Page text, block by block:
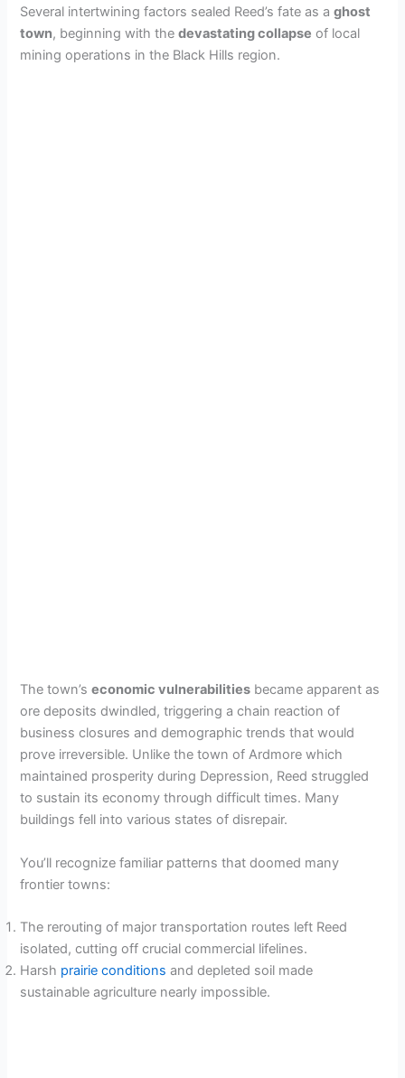
Several intertwining factors sealed Reed’s fate as aghost
town, beginning with thedevastating collapse of local
mining operations in the Black Hills region.
The town’seconomic vulnerabilities became apparent as
ore deposits dwindled, triggering a chain reaction of
business closures and demographic trends that would
prove irreversible. Unlike the town of Ardmore which
maintained prosperity during Depression, Reed struggled
to sustain its economy through difficult times. Many
buildings fell into various states of disrepair.
You’ll recognize familiar patterns that doomed many
frontier towns:
The rerouting of major transportation routes left Reed
isolated, cutting off crucial commercial lifelines.
Harsh prairie conditions and depleted soil made
sustainable agriculture nearly impossible.